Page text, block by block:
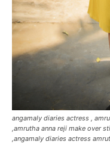
angamaly diaries actress ,
,amrutha anna reji make over
,angamaly diaries actress